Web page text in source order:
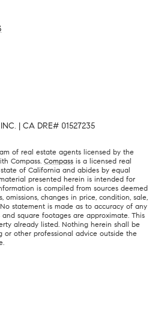
| CA DRE# 01527235
of real estate agents licensed by the
Compass. Compass is a licensed real
of California and abides by equal
presented herein is intended for
is compiled from sources deemed
omissions, changes in price, condition, sale,
statement is made as to accuracy of any
square footages are approximate. This
already listed. Nothing herein shall be
or other professional advice outside the